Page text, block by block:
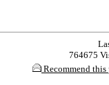
764675
Recommend this